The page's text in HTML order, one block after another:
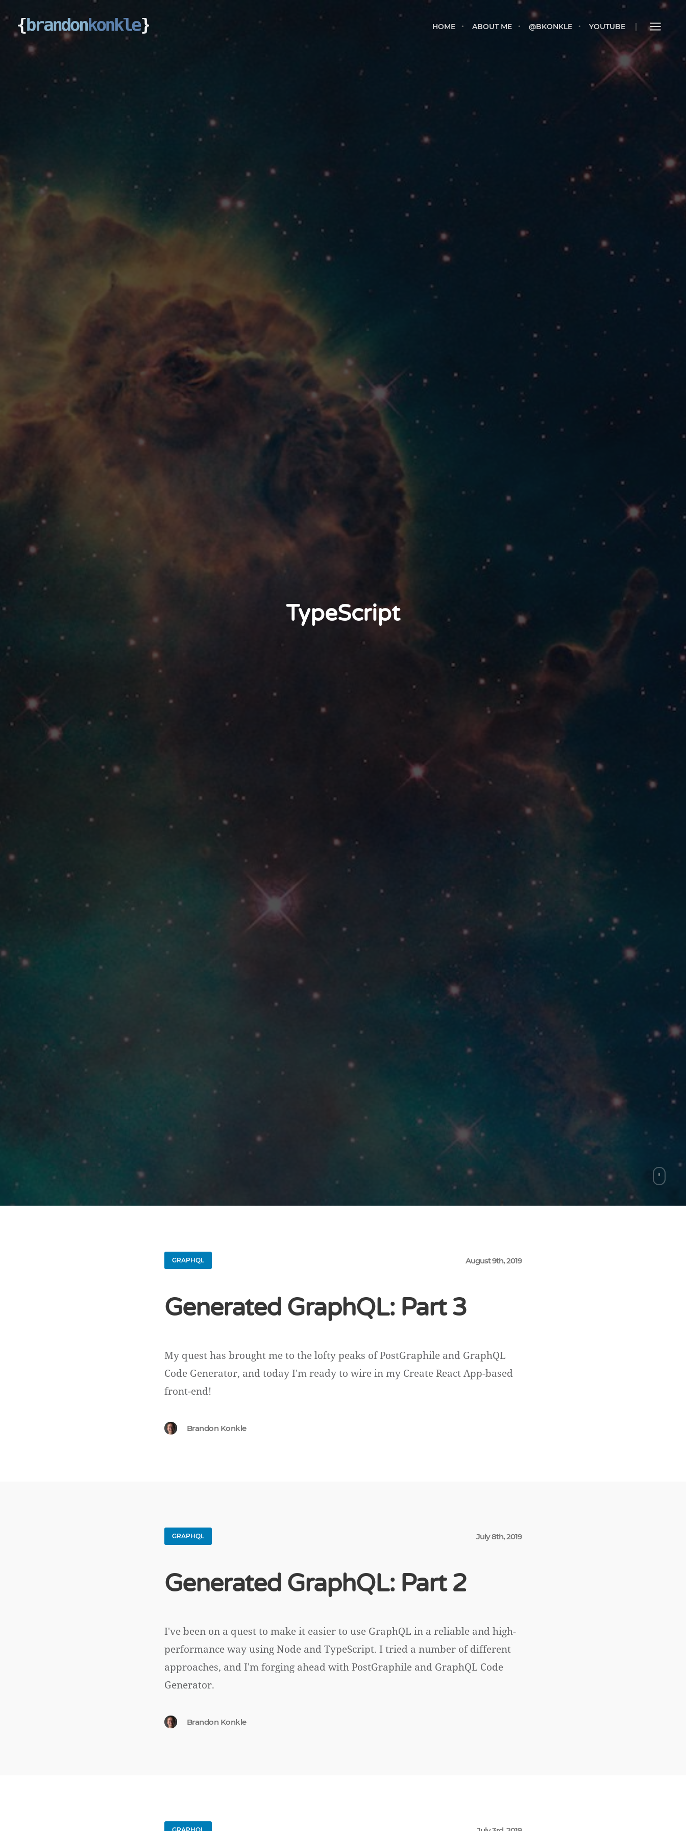
@BKONKLE
HOME ABOUT ME @BKONKLE YOUTUBE
TypeScript
GRAPHQL August 9th, 2019
Generated GraphQL: Part 3
My quest has brought me to the lofty peaks of PostGraphile and GraphQL
Code Generator, and today I'm ready to wire in my Create React App-based
front-end!
Brandon Konkle
GRAPHQL July 8th, 2019
Generated GraphQL: Part 2
I've been on a quest to make it easier to use GraphQL in a reliable and high-
performance way using Node and TypeScript. I tried a number of different
approaches, and I'm forging ahead with PostGraphile and GraphQL Code
Generator.
Brandon Konkle